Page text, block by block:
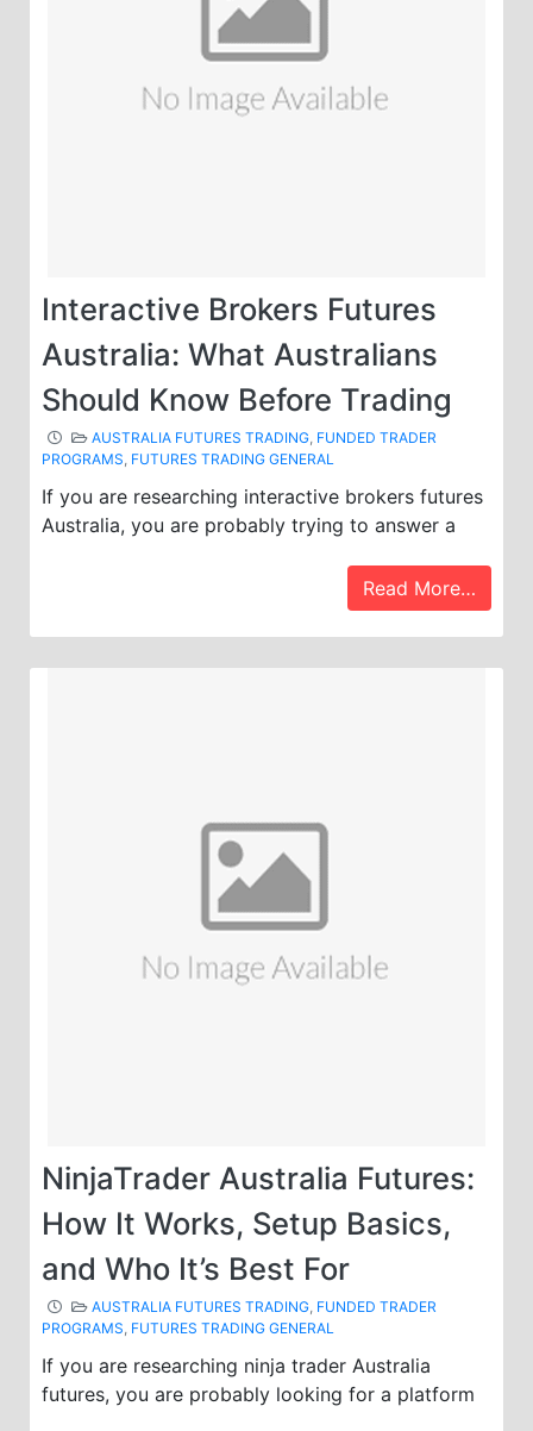
Interactive Brokers Futures
Australia: What Australians
Should Know Before Trading
AUSTRALIA FUTURES TRADING, FUNDED TRADER
PROGRAMS FUTURES TRADING GENERAL
If you are researching interactive brokers futures
Australia, you are probably trying to answer a
Read More…
NinjaTrader Australia Futures:
How It Works, Setup Basics,
and Who It’s Best For
AUSTRALIA FUTURES TRADING, FUNDED TRADER
PROGRAMS FUTURES TRADING GENERAL
If you are researching ninja trader Australia
futures, you are probably looking for a platform